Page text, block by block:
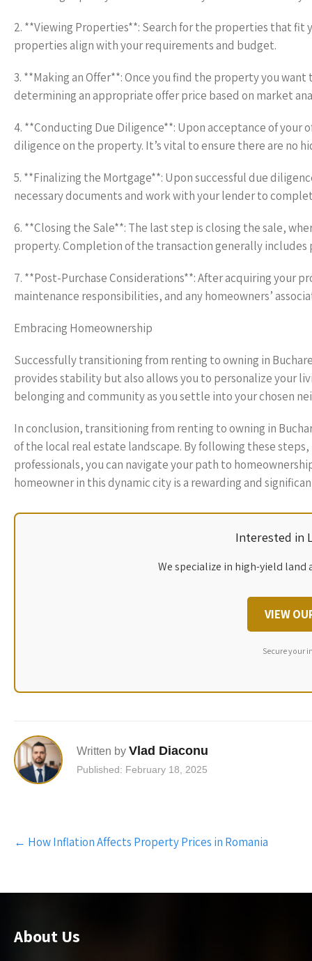
2. **Viewing Properties**: Search for the properties that
properties align with your requirements and budget.
3. **Making an Offer**: Once you find the property you
determining an appropriate offer price based on market
4. **Conducting Due Diligence**: Upon acceptance of
diligence on the property. It’s vital to ensure there are no
5. **Finalizing the Mortgage**: Upon successful due
necessary documents and work with your lender to
6. **Closing the Sale**: The last step is closing the sale,
property. Completion of the transaction generally includes
7. **Post-Purchase Considerations**: After acquiring your
maintenance responsibilities, and any homeowners’
Embracing Homeownership
Successfully transitioning from renting to owning in
provides stability but also allows you to personalize your
belonging and community as you settle into your chosen
In conclusion, transitioning from renting to owning in
of the local real estate landscape. By following these
professionals, you can navigate your path to
homeowner in this dynamic city is a rewarding and
Interested in
We specialize in high-yield
VIEW
Secure your
Written by Vlad Diaconu
Published: February 18, 2025
Post
navigation
← How Inflation Affects Property Prices in Romania
About Us